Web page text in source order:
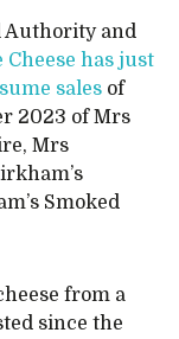
Authority and
has just
sales of
2023 of Mrs
Mrs
Smoked
from a
since the